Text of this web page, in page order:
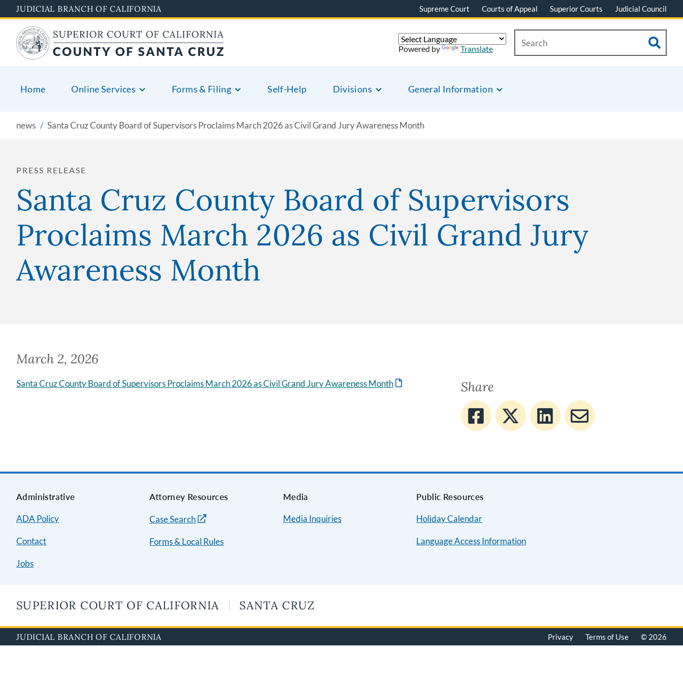
to
main
content
JUDICIAL BRANCH OF CALIFORNIA Supreme Court Courts of Appeal Superior Courts Judicial Council
Home Online Services Forms & Filing Self-Help Divisions General Information
Powered by Translate
news Santa Cruz County Board of Supervisors Proclaims March 2026 as Civil Grand Jury Awareness Month
PRESS RELEASE
Santa Cruz County Board of Supervisors
Proclaims March 2026 as Civil Grand Jury
Awareness Month
March 2, 2026
Santa Cruz County Board of Supervisors Proclaims March 2026 as Civil Grand Jury Awareness Month Share
Administrative
ADA Policy
Contact
Jobs
Attorney Resources
Case Search
Forms & Local Rules
Media
Media Inquiries
Public Resources
Holiday Calendar
Language Access Information
SUPERIOR COURT OF CALIFORNIA SANTA CRUZ
JUDICIAL BRANCH OF CALIFORNIA Privacy Terms of Use © 2026